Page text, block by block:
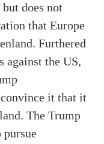
does not
that Europe
Furthered
against the US,
it that it
The Trump